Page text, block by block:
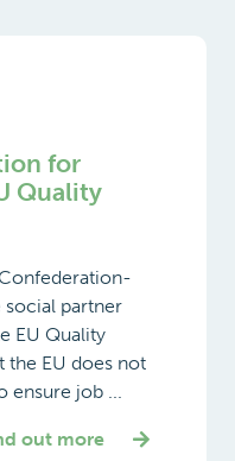
for
Quality
social partner
EU Quality
the EU does not
ensure job ...
out more